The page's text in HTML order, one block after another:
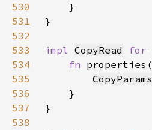
530
531
532
533
impl CopyRead for
534
fn properties(
535
CopyParams
536
537
538